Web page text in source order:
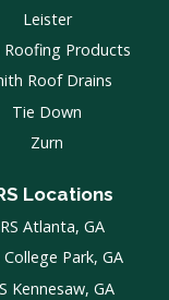
Leister
Roofing Products
Roof Drains
Tie Down
Zurn
Locations
Atlanta, GA
College Park, GA
Kennesaw, GA